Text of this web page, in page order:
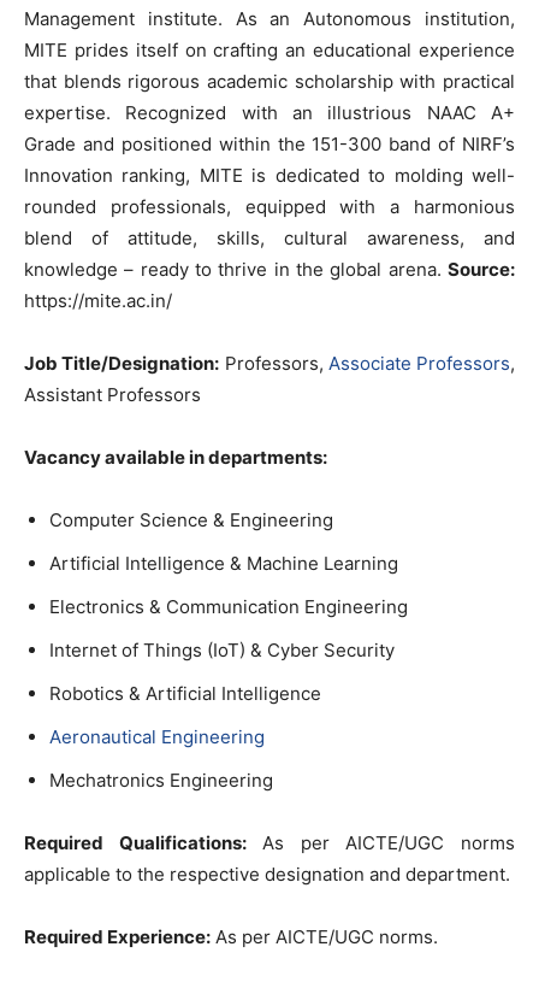
Management institute. As an Autonomous institution,
MITE prides itself on crafting an educational experience
that blends rigorous academic scholarship with practical
expertise. Recognized with an illustrious NAAC A+
Grade and positioned within the 151-300 band of NIRF’s
Innovation ranking, MITE is dedicated to molding well-
rounded professionals, equipped with a harmonious
blend of attitude, skills, cultural awareness, and
knowledge – ready to thrive in the global arena. Source:
https://mite.ac.in/
Job Title/Designation: Professors, Associate Professors,
Assistant Professors
Vacancy available in departments:
Computer Science & Engineering
Artificial Intelligence & Machine Learning
Electronics & Communication Engineering
Internet of Things (IoT) & Cyber Security
Robotics & Artificial Intelligence
Aeronautical Engineering
Mechatronics Engineering
Required Qualifications:As per AICTE/UGC norms
applicable to the respective designation and department.
Required Experience: As per AICTE/UGC norms.